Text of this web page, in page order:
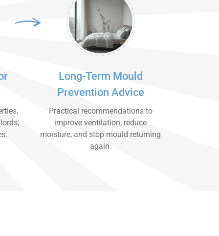
Long-Term Mould
Prevention Advice
Practical recommendations to
improve ventilation, reduce
moisture, and stop mould returning
again.